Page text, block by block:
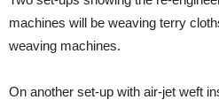
machines will be weaving terry
weaving machines.
On another set-up with air-jet weft